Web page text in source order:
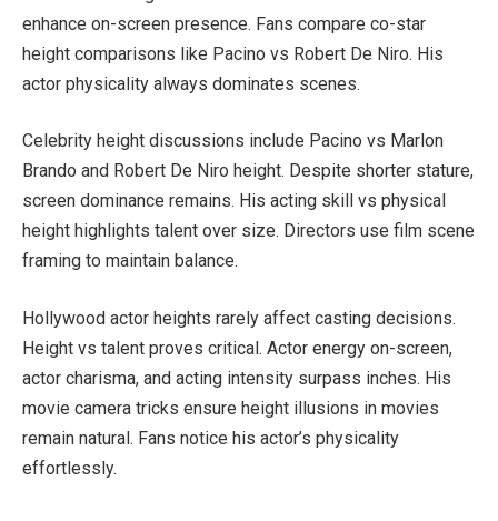
enhance on-screen presence. Fans compare co-star
height comparisons like Pacino vs Robert De Niro. His
actor physicality always dominates scenes.
Celebrity height discussions include Pacino vs Marlon
Brando and Robert De Niro height. Despite shorter stature,
screen dominance remains. His acting skill vs physical
height highlights talent over size. Directors use film scene
framing to maintain balance.
Hollywood actor heights rarely affect casting decisions.
Height vs talent proves critical. Actor energy on-screen,
actor charisma, and acting intensity surpass inches. His
movie camera tricks ensure height illusions in movies
remain natural. Fans notice his actor’s physicality
effortlessly.